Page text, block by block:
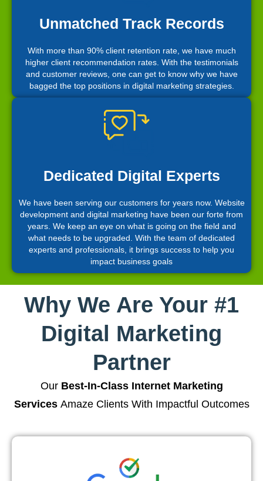
Unmatched Track Records
With more than 90% client retention rate, we have much
higher client recommendation rates. With the testimonials
and customer reviews, one can get to know why we have
bagged the top positions in digital marketing strategies.
Dedicated Digital Experts
We have been serving our customers for years now. Website
development and digital marketing have been our forte from
years. We keep an eye on what is going on the field and
what needs to be upgraded. With the team of dedicated
experts and professionals, it brings success to help you
impact business goals
Why We Are Your #1
Digital Marketing
Partner
Our Best-In-Class Internet Marketing
ServicesAmaze Clients With Impactful Outcomes